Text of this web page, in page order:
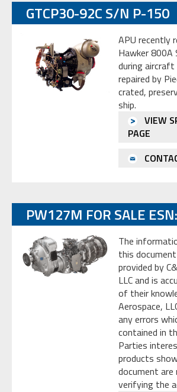
GTCP30-92C S/N P-150
APU recently
Hawker
during aircraft
repaired by
crated,
ship.
VIEW
PAGE
The
this
provided by
LLC and is
of their
Aerospace,
any errors
contained in
Parties
products
document
verifying the